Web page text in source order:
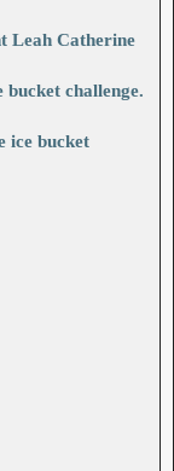
Leah Catherine
bucket challenge.
ice bucket